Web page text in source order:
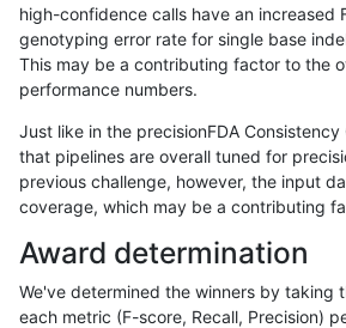
gduggal-snapplat INDEL I6_15
gduggal-snapplat INDEL I6_15
gduggal-snapplat INDEL I6_15
gduggal-snapplat SNP
gduggal-snapplat SNP *
gduggal-snapplat SNP *
gduggal-snapplat SNP *
high-confidence calls have an increased
genotyping error rate for single base
This may be a contributing factor to the
performance numbers.
Just like in the precisionFDA
that pipelines are overall tuned for
previous challenge, however, the input
coverage, which may be a contributing
Award determination
We've determined the winners by taking
each metric (F-score, Recall, Precision)